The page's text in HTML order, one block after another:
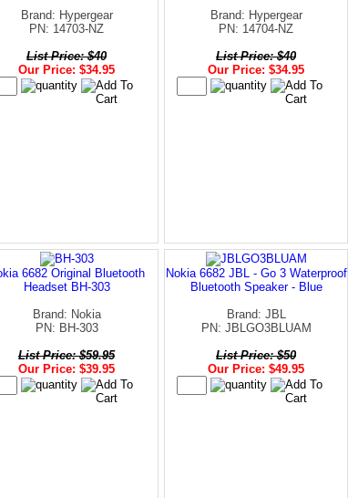
Brand: Hypergear
PN: 14703-NZ
List Price: $40
Our Price: $34.95
Brand: Hypergear
PN: 14704-NZ
List Price: $40
Our Price: $34.95
6682 Original Bluetooth
Headset BH-303
Brand: Nokia
PN: BH-303
List Price: $59.95
Our Price: $39.95
Nokia 6682 JBL - Go 3 Waterproof
Bluetooth Speaker - Blue
Brand: JBL
PN: JBLGO3BLUAM
List Price: $50
Our Price: $49.95